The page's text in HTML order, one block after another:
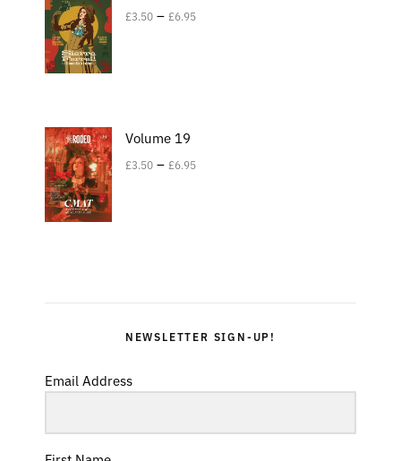
£3.50 – £6.95
Volume 19
£3.50 – £6.95
NEWSLETTER SIGN-UP!
Email Address